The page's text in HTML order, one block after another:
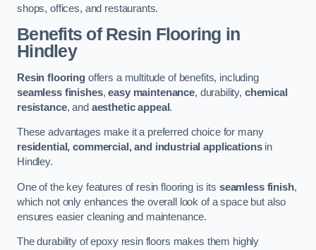
shops, offices, and restaurants.
Benefits of Resin Flooring in
Hindley
Resin flooringoffers a multitude of benefits, including
seamless finishes,easy maintenance, durability, chemical
resistance, and aesthetic appeal.
These advantages make it a preferred choice for many
residential, commercial, and industrial applicationsin
Hindley.
One of the key features of resin flooring is its seamless finish,
which not only enhances the overall look of a space but also
ensures easier cleaning and maintenance.
The durability of epoxy resin floors makes them highly